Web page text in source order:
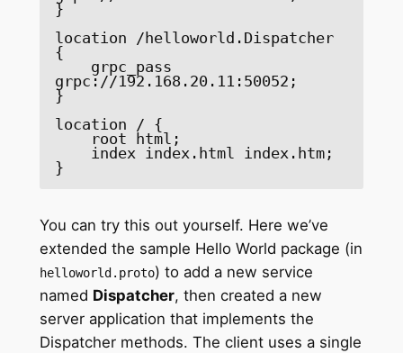
}
location /helloworld.Dispatcher
{
    grpc_pass
grpc://192.168.20.11:50052;
}
location / {
}
You can try this out yourself. Here we’ve
extended the sample Hello World package (in
helloworld.proto) to add a new service
named Dispatcher, then created a new
server application that implements the
Dispatcher methods. The client uses a single